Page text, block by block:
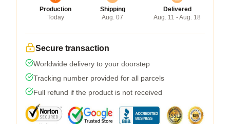
Production
Today
Shipping
Aug. 07
Delivered
Aug. 11 - Aug. 18
Secure transaction
Worldwide delivery to your doorstep
Tracking number provided for all parcels
Full refund if the product is not received